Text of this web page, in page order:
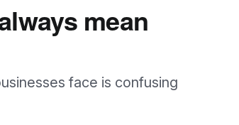
mean
face is confusing